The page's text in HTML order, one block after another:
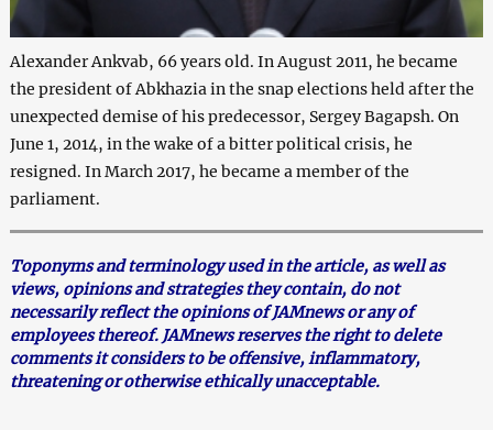
Alexander Ankvab, 66 years old. In August 2011, he became
the president of Abkhazia in the snap elections held after the
unexpected demise of his predecessor, Sergey Bagapsh. On
June 1, 2014, in the wake of a bitter political crisis, he
resigned. In March 2017, he became a member of the
parliament.
Toponyms and terminology used in the article, as well as
views, opinions and strategies they contain, do not
necessarily reflect the opinions of JAMnews or any of
employees thereof. JAMnews reserves the right to delete
comments it considers to be offensive, inflammatory,
threatening or otherwise ethically unacceptable.